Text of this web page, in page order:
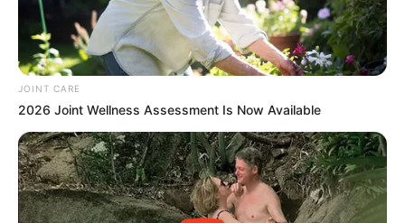
JOINT CARE
2026 Joint Wellness Assessment Is Now Available